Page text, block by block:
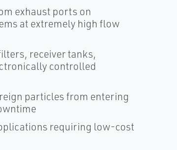
exhaust ports on
at extremely high flow
receiver tanks,
controlled
particles from entering
requiring low-cost